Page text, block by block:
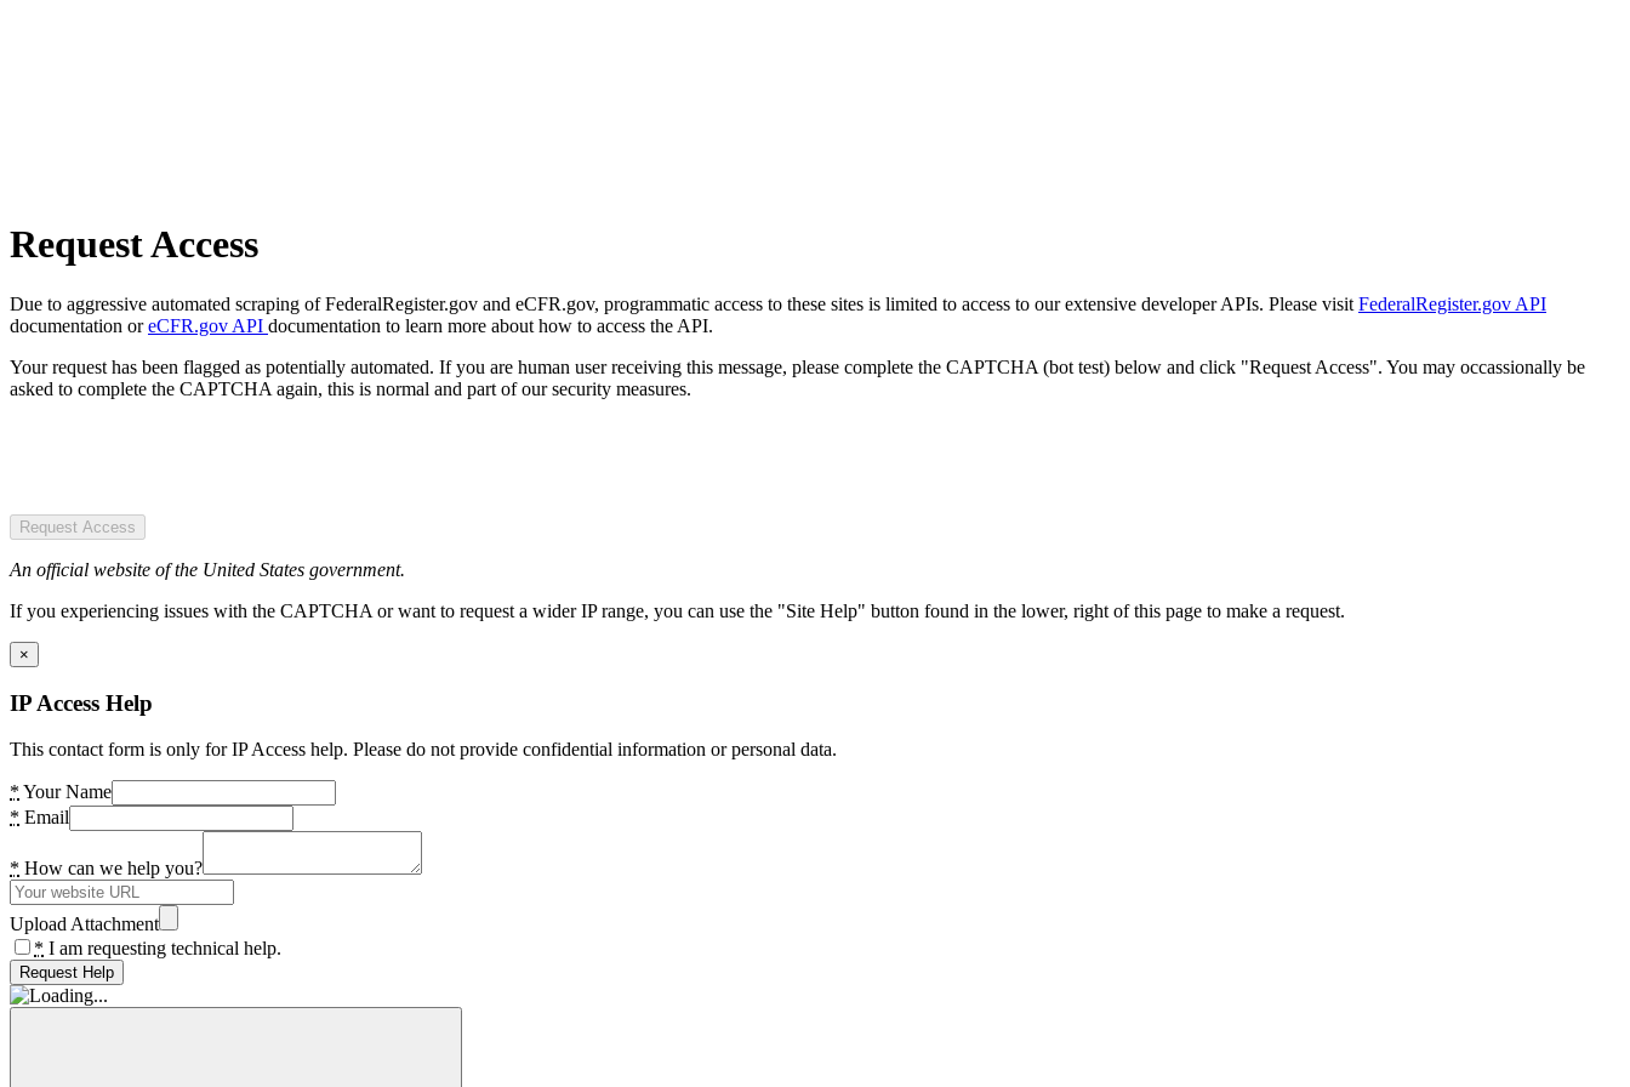
Request Access
Due to aggressive automated scraping of FederalRegister.gov and eCFR.gov, programmatic access to these sites is limited to access to our extensive developer APIs. Please visit FederalRegister.gov API
documentation oreCFR.gov API documentation to learn more about how to access the API.
Your request has been flagged as potentially automated. If you are human user receiving this message, please complete the CAPTCHA (bot test) below and click "Request Access". You may occassionally be
asked to complete the CAPTCHA again, this is normal and part of our security measures.
Request Access
An official website of the United States government.
If you experiencing issues with the CAPTCHA or want to request a wider IP range, you can use the "Site Help" button found in the lower, right of this page to make a request.
×
IP Access Help
This contact form is only for IP Access help. Please do not provide confidential information or personal data.
* Your Name
* Email
* How can we help you?
Upload Attachment
* I am requesting technical help.